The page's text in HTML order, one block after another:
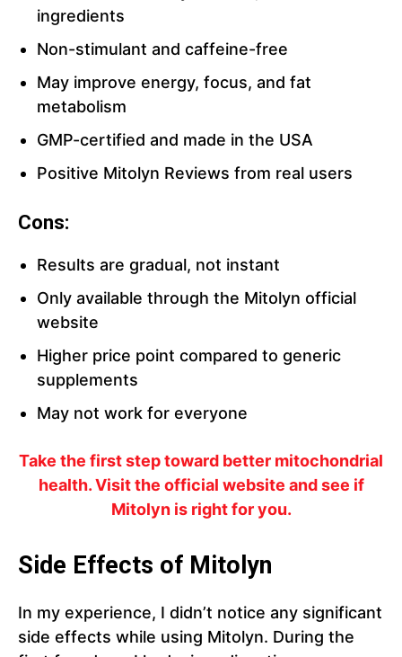
ingredients
Non-stimulant and caffeine-free
May improve energy, focus, and fat
metabolism
GMP-certified and made in the USA
Positive Mitolyn Reviews from real users
Cons:
Results are gradual, not instant
Only available through the Mitolyn official
website
Higher price point compared to generic
supplements
May not work for everyone
Take the first step toward better mitochondrial
health. Visit the official website and see if
Mitolyn is right for you.
Side Effects of Mitolyn
In my experience, I didn’t notice any significant
side effects while using Mitolyn. During the